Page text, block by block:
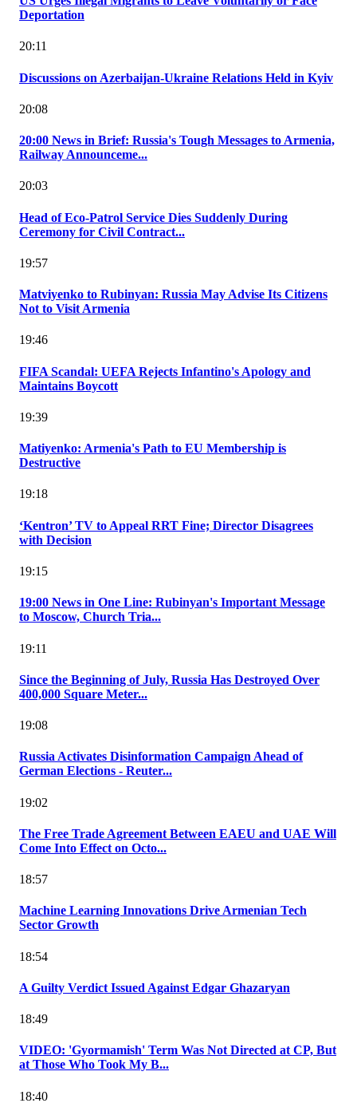
Deportation
20:11
Discussions on Azerbaijan-Ukraine Relations Held in Kyiv
20:08
20:00 News in Brief: Russia's Tough Messages to Armenia,
Railway Announceme...
20:03
Head of Eco-Patrol Service Dies Suddenly During
Ceremony for Civil Contract...
19:57
Matviyenko to Rubinyan: Russia May Advise Its Citizens
Not to Visit Armenia
19:46
FIFA Scandal: UEFA Rejects Infantino's Apology and
Maintains Boycott
19:39
Matiyenko: Armenia's Path to EU Membership is
Destructive
19:18
‘Kentron’ TV to Appeal RRT Fine; Director Disagrees
with Decision
19:15
19:00 News in One Line: Rubinyan's Important Message
to Moscow, Church Tria...
19:11
Since the Beginning of July, Russia Has Destroyed Over
400,000 Square Meter...
19:08
Russia Activates Disinformation Campaign Ahead of
German Elections - Reuter...
19:02
The Free Trade Agreement Between EAEU and UAE Will
Come Into Effect on Octo...
18:57
Machine Learning Innovations Drive Armenian Tech
Sector Growth
18:54
A Guilty Verdict Issued Against Edgar Ghazaryan
18:49
VIDEO: 'Gyormamish' Term Was Not Directed at CP, But
at Those Who Took My B...
18:40